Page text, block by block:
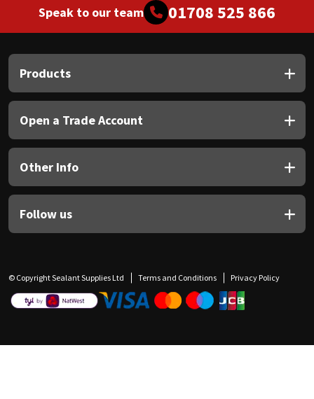
Speak to our team 01708 525 866
Products
Open a Trade Account
Other Info
Follow us
© Copyright Sealant Supplies Ltd Terms and Conditions Privacy Policy